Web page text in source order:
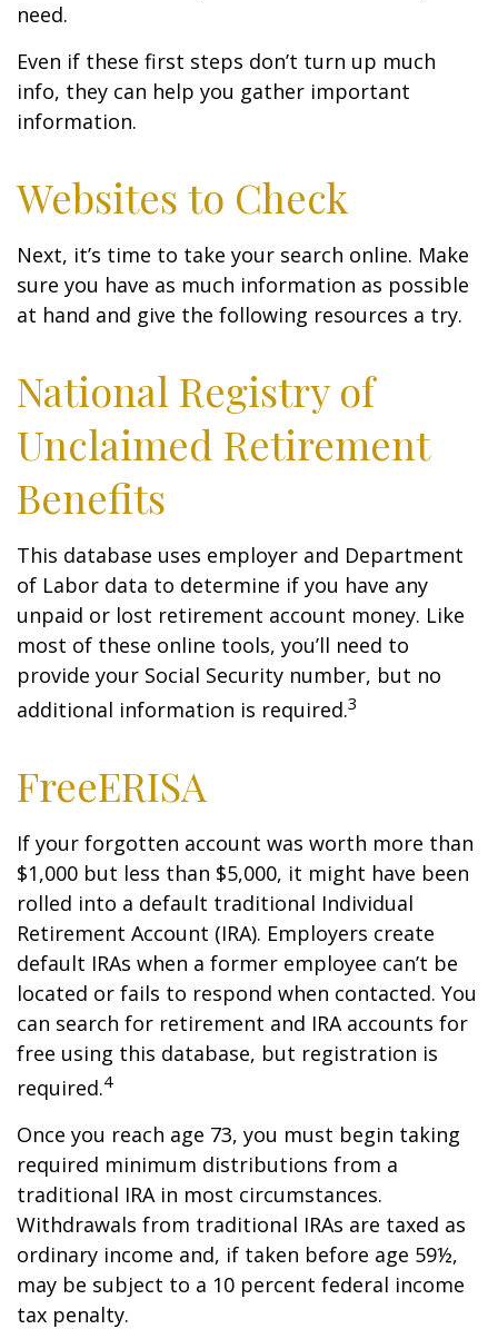
need.
Even if these first steps don’t turn up much
info, they can help you gather important
information.
Websites to Check
Next, it’s time to take your search online. Make
sure you have as much information as possible
at hand and give the following resources a try.
National Registry of
Unclaimed Retirement
Benefits
This database uses employer and Department
of Labor data to determine if you have any
unpaid or lost retirement account money. Like
most of these online tools, you’ll need to
provide your Social Security number, but no
additional information is required.3
FreeERISA
If your forgotten account was worth more than
$1,000 but less than $5,000, it might have been
rolled into a default traditional Individual
Retirement Account (IRA). Employers create
default IRAs when a former employee can’t be
located or fails to respond when contacted. You
can search for retirement and IRA accounts for
free using this database, but registration is
required.4
Once you reach age 73, you must begin taking
required minimum distributions from a
traditional IRA in most circumstances.
Withdrawals from traditional IRAs are taxed as
ordinary income and, if taken before age 59½,
may be subject to a 10 percent federal income
tax penalty.